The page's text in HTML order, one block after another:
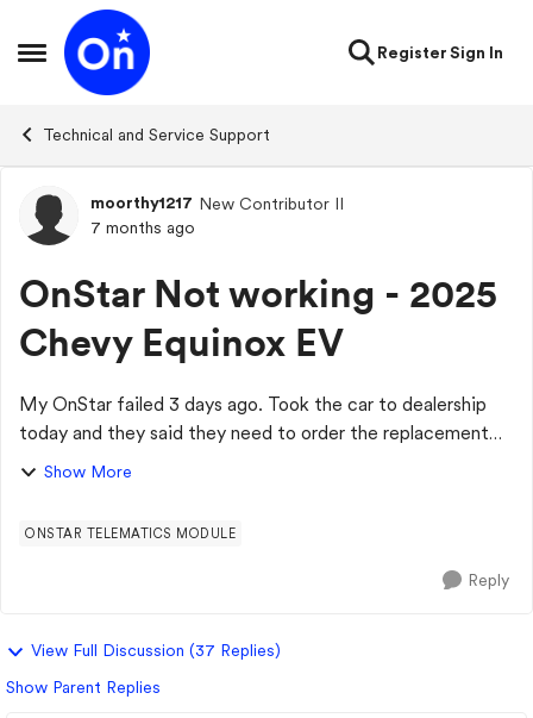
Open Side Menu
Skip to content
RegisterSign In
Technical and Service Support
Forum Discussion
moorthy1217 New Contributor II
7 months ago
OnStar Not working - 2025
Chevy Equinox EV
My OnStar failed 3 days ago. Took the car to dealership
today and they said they need to order the replacement
module and it is backordered. Very disappointed that this
Show More
ONSTAR TELEMATICS MODULE
Reply
View Full Discussion (37 Replies)
Show Parent Replies